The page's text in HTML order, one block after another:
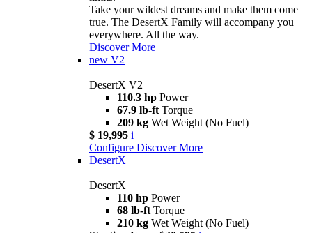
Take your wildest dreams and make them come
true. The DesertX Family will accompany you
everywhere. All the way.
Discover More
new V2
DesertX V2
110.3 hp Power
67.9 lb-ft Torque
209 kg Wet Weight (No Fuel)
$ 19,995 i
Configure Discover More
DesertX
DesertX
110 hp Power
68 lb-ft Torque
210 kg Wet Weight (No Fuel)